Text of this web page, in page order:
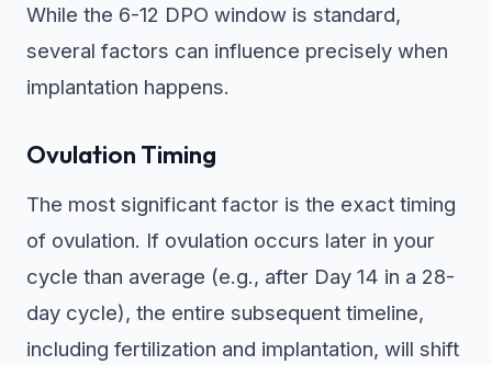
While the 6-12 DPO window is standard,
several factors can influence precisely when
implantation happens.
Ovulation Timing
The most significant factor is the exact timing
of ovulation. If ovulation occurs later in your
cycle than average (e.g., after Day 14 in a 28-
day cycle), the entire subsequent timeline,
including fertilization and implantation, will shift